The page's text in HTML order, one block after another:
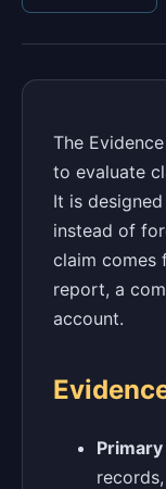
The
to evaluate
It is
instead of
claim comes
report, a
account.